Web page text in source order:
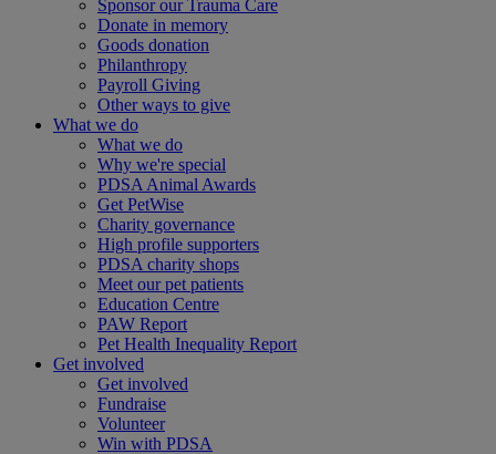
Sponsor our Trauma Care
Donate in memory
Goods donation
Philanthropy
Payroll Giving
Other ways to give
What we do
What we do
Why we're special
PDSA Animal Awards
Get PetWise
Charity governance
High profile supporters
PDSA charity shops
Meet our pet patients
Education Centre
PAW Report
Pet Health Inequality Report
Get involved
Get involved
Fundraise
Volunteer
Win with PDSA